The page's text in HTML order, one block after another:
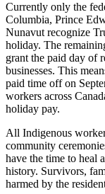
Currently only the
Columbia, Prince
Nunavut recognize
holiday. The
grant the paid day of
businesses. This
paid time off on
workers across
holiday pay.
All Indigenous
community
have the time to heal
history. Survivors,
harmed by the